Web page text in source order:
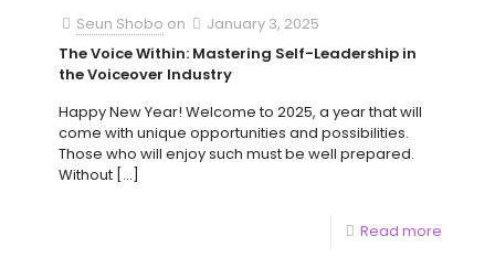
Seun Shobo on
January 3, 2025
The Voice Within: Mastering Self-Leadership in
the Voiceover Industry
Happy New Year! Welcome to 2025, a year that will
come with unique opportunities and possibilities.
Those who will enjoy such must be well prepared.
Without […]
Read more